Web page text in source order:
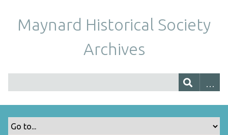
Maynard Historical Society
Archives